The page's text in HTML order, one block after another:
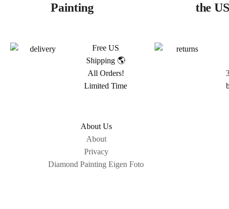
Painting
the
Free US
Shipping 🌎
All Orders!
Limited Time
About Us
About
Privacy
Diamond Painting Eigen Foto